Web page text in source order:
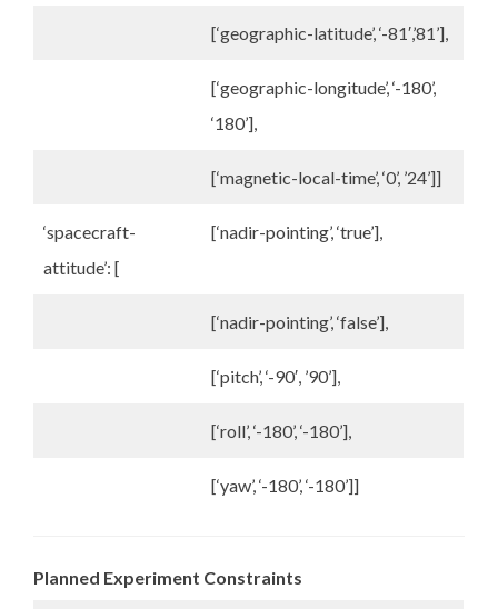
[‘geographic-latitude’, ‘-81′,’81’],
[‘geographic-longitude’, ‘-180’,
‘180’],
[‘magnetic-local-time’, ‘0’, ’24’]]
‘spacecraft-
attitude’: [
[‘nadir-pointing’, ‘true’],
[‘nadir-pointing’, ‘false’],
[‘pitch’, ‘-90′, ’90’],
[‘roll’, ‘-180’, ‘-180’],
[‘yaw’, ‘-180’, ‘-180’]]
Planned Experiment Constraints